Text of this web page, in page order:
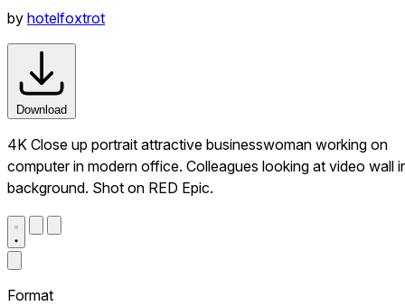
by hotelfoxtrot
Download
4K Close up portrait attractive businesswoman working on
computer in modern office. Colleagues looking at video wall
background. Shot on RED Epic.
Format